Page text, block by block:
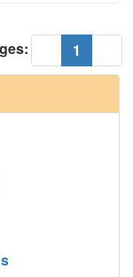
1